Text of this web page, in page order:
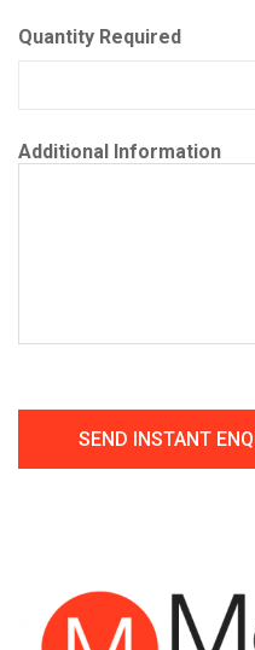
Quantity Required
Additional Information